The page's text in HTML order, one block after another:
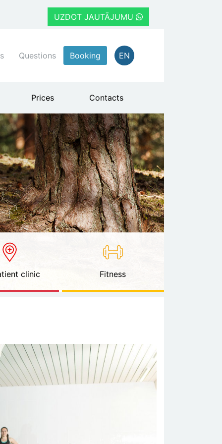
UZDOT JAUTĀJUMU
Questions Booking EN
Prices Contacts
clinic Fitness